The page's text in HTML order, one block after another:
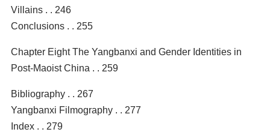
Villains . . 246
Conclusions . . 255
Chapter Eight The Yangbanxi and Gender Identities in
Post-Maoist China . . 259
Bibliography . . 267
Yangbanxi Filmography . . 277
Index . . 279